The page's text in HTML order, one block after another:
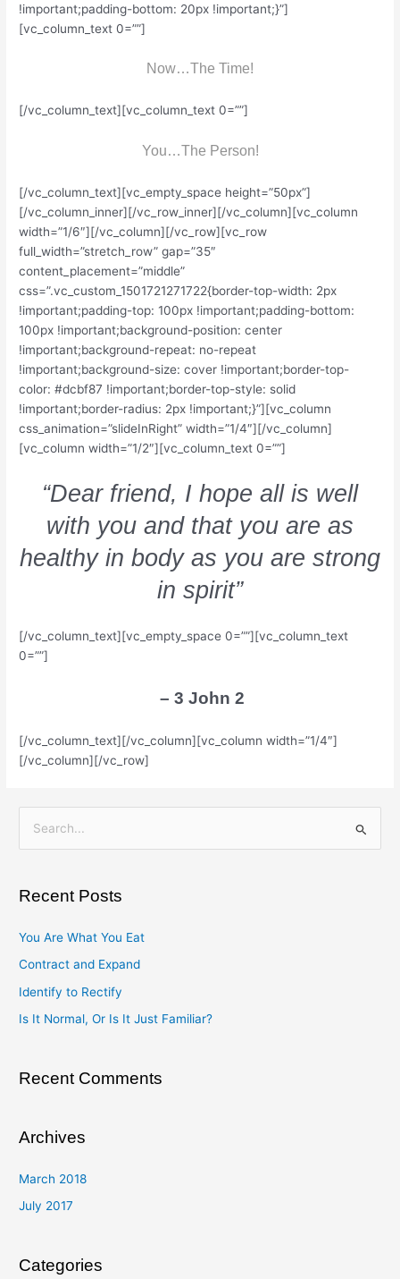
!important;padding-bottom: 20px !important;}”]
[vc_column_text 0=””]
Now…The Time!
[/vc_column_text][vc_column_text 0=””]
You…The Person!
[/vc_column_text][vc_empty_space height=”50px”]
[/vc_column_inner][/vc_row_inner][/vc_column][vc_column
width=”1/6″][/vc_column][/vc_row][vc_row
full_width=”stretch_row” gap=”35″
content_placement=”middle”
css=”.vc_custom_1501721271722{border-top-width: 2px
!important;padding-top: 100px !important;padding-bottom:
100px !important;background-position: center
!important;background-repeat: no-repeat
!important;background-size: cover !important;border-top-
color: #dcbf87 !important;border-top-style: solid
!important;border-radius: 2px !important;}”][vc_column
css_animation=”slideInRight” width=”1/4″][/vc_column]
[vc_column width=”1/2″][vc_column_text 0=””]
“Dear friend, I hope all is well
with you and that you are as
healthy in body as you are strong
in spirit”
[/vc_column_text][vc_empty_space 0=””][vc_column_text
0=””]
– 3 John 2
[/vc_column_text][/vc_column][vc_column width=”1/4″]
[/vc_column][/vc_row]
r
o
r
Recent Posts
You Are What You Eat
Contract and Expand
Identify to Rectify
Is It Normal, Or Is It Just Familiar?
Recent Comments
Archives
March 2018
July 2017
Categories